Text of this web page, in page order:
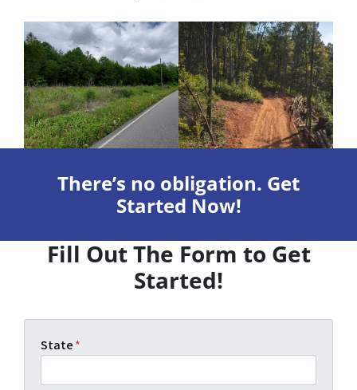
There’s no obligation. Get
Started Now!
Fill Out The Form to Get
Started!
State*